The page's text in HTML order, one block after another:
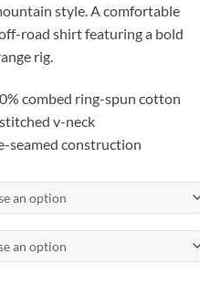
$29.39
through
style. A comfortable
road shirt featuring a bold
rig.
combed ring-spun cotton
v-neck
seamed construction